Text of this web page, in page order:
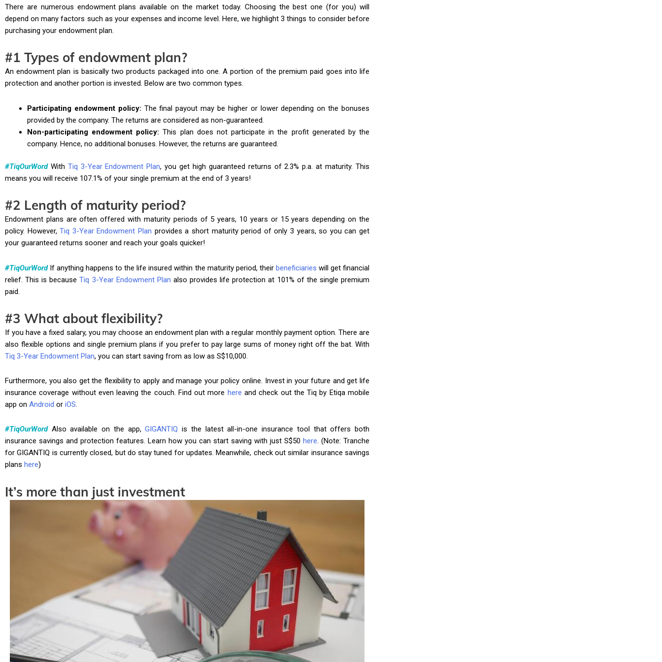
There are numerous endowment plans available on the market today. Choosing the best one (for you) will
depend on many factors such as your expenses and income level. Here, we highlight 3 things to consider before
purchasing your endowment plan.
#1 Types of endowment plan?
An endowment plan is basically two products packaged into one. A portion of the premium paid goes into life
protection and another portion is invested. Below are two common types.
Participating endowment policy: The final payout may be higher or lower depending on the bonuses
provided by the company. The returns are considered as non-guaranteed.
Non-participating endowment policy: This plan does not participate in the profit generated by the
company. Hence, no additional bonuses. However, the returns are guaranteed.
#TiqOurWordWith Tiq 3-Year Endowment Plan, you get high guaranteed returns of 2.3% p.a. at maturity. This
means you will receive 107.1% of your single premium at the end of 3 years!
#2 Length of maturity period?
Endowment plans are often offered with maturity periods of 5 years, 10 years or 15 years depending on the
policy. However,Tiq 3-Year Endowment Plan provides a short maturity period of only 3 years, so you can get
your guaranteed returns sooner and reach your goals quicker!
#TiqOurWord If anything happens to the life insured within the maturity period, their beneficiaries will get financial
relief. This is becauseTiq 3-Year Endowment Plan also provides life protection at 101% of the single premium
paid.
#3 What about flexibility?
If you have a fixed salary, you may choose an endowment plan with a regular monthly payment option. There are
also flexible options and single premium plans if you prefer to pay large sums of money right off the bat. With
Tiq 3-Year Endowment Plan, you can start saving from as low as S$10,000.
Furthermore, you also get the flexibility to apply and manage your policy online. Invest in your future and get life
insurance coverage without even leaving the couch. Find out more here and check out the Tiq by Etiqa mobile
app on Android or iOS.
#TiqOurWordAlso available on the app,GIGANTIQ is the latest all-in-one insurance tool that offers both
insurance savings and protection features. Learn how you can start saving with just S$50 here. (Note: Tranche
for GIGANTIQ is currently closed, but do stay tuned for updates. Meanwhile, check out similar insurance savings
plans here)
It’s more than just investment